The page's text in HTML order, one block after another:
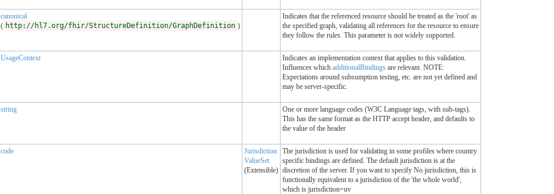
canonical
( http://hl7.org/fhir/StructureDefinition/GraphDefinition )
Indicates that the referenced resource should be treated as the 'root' as
the specified graph, validating all references for the resource to ensure
they follow the rules. This parameter is not widely supported.
UsageContext
Indicates an implementation context that applies to this validation.
Influences which additionalBindings are relevant. NOTE:
Expectations around subsumption testing, etc. are not yet defined and
may be server-specific.
string
One or more language codes (W3C Language tags, with sub-tags).
This has the same format as the HTTP accept header, and defaults to
the value of the header
code
Jurisdiction
ValueSet
(Extensible)
The jurisdiction is used for validating in some profiles where country
specific bindings are defined. The default jurisdiction is at the
discretion of the server. If you want to specify No jurisdiction, this is
functionally equivalent to a jurisdiction of the 'the whole world',
which is jurisdiction=uv